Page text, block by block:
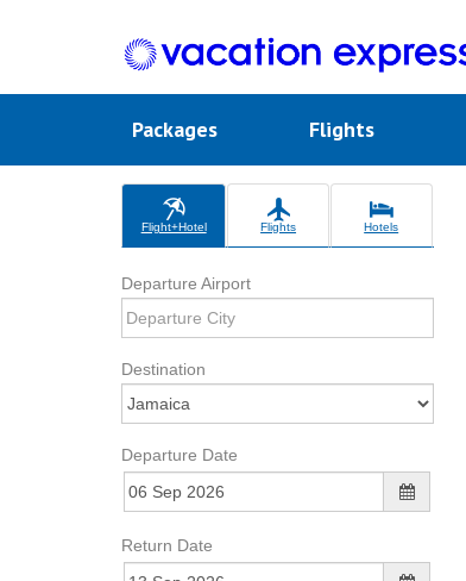
Packages Flights
Flight+Hotel Flights Hotels
Departure Airport
Destination
Departure Date
Return Date